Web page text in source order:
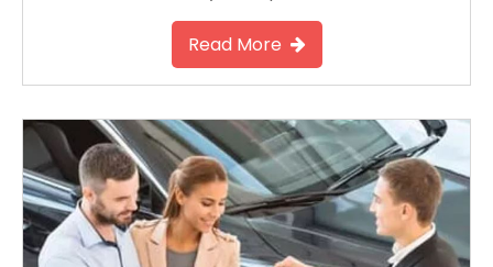
Read More